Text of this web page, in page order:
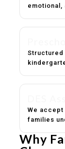
emotional,
We accept
families
Why